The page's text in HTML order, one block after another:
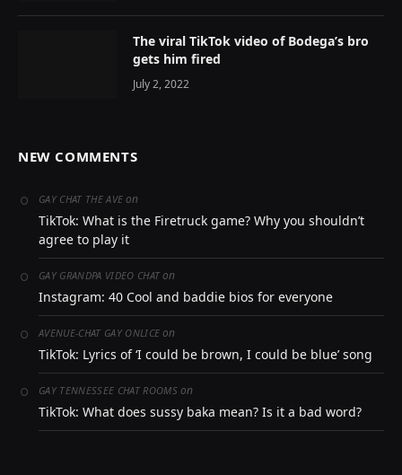
The viral TikTok video of Bodega’s bro
gets him fired
July 2, 2022
NEW COMMENTS
GAY CHAT THE AVE on
TikTok: What is the Firetruck game? Why you shouldn’t
agree to play it
GAY GRANDPA VIDEO CHAT on
Instagram: 40 Cool and baddie bios for everyone
AVENUE-CHAT GAY ONLICE on
TikTok: Lyrics of ‘I could be brown, I could be blue’ song
GAY TENNESSEE CHAT ROOMSon
TikTok: What does sussy baka mean? Is it a bad word?